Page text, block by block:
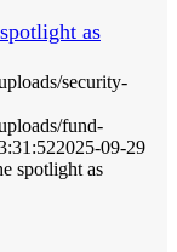
as
security-
fund-
2025-09-29
spotlight as